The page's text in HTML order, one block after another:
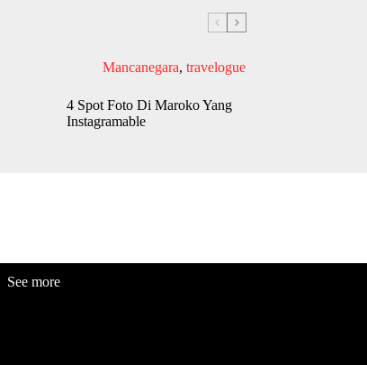
Mancanegara, travelogue
4 Spot Foto Di Maroko Yang
Instagramable
See more